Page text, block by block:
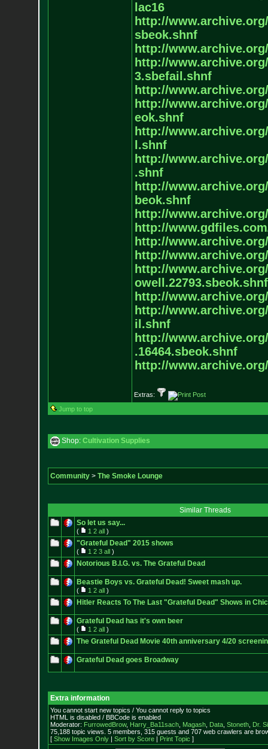
lac16
http://
sbeok.shnf
http://
http://
3.sbefail.shnf
http://
http://
eok.shnf
http://
l.shnf
http://
.shnf
http://
beok.shnf
http://
http://
http://
http://
http://
owell.22793.sbeok.shnf
http://
http://
il.shnf
http://
.16464.sbeok.shnf
http://
Extras:
Jump to top
Shop: Cultivation Supplies
Community> The Smoke Lounge
Similar Threads
So let us say...
( 1 2 all)
"Grateful Dead" 2015 shows
( 1 2 3 all)
Notorious B.I.G. vs. The Grateful Dead
Beastie Boys vs. Grateful Dead! Sweet mash up.
( 1 2 all)
Hitler Reacts To The Last "Grateful Dead" Shows in
Grateful Dead has it's own beer
( 1 2 all)
The Grateful Dead Movie 40th anniversary 4/20
Grateful Dead goes Broadway
Extra information
You cannot start new topics / You cannot reply to topics
HTML is disabled / BBCode is enabled
Moderator: FurrowedBrow, Harry_Ba11sach, Magash, Data, Stoneth, Dr.
75,188 topic views. 5 members, 315 guests and 707 web crawlers are
[ Show Images Only| Sort by Score| Print Topic ]